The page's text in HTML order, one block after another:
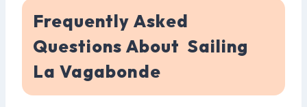
Frequently Asked
Questions About Sailing
La Vagabonde